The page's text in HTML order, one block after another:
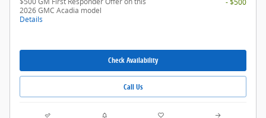
2026 GMC Acadia model
Details
Check Availability
Call Us